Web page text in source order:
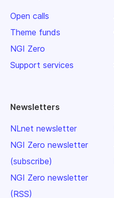
Open calls
Theme funds
NGI Zero
Support services
Newsletters
NLnet newsletter
NGI Zero newsletter
(subscribe)
NGI Zero newsletter
(RSS)